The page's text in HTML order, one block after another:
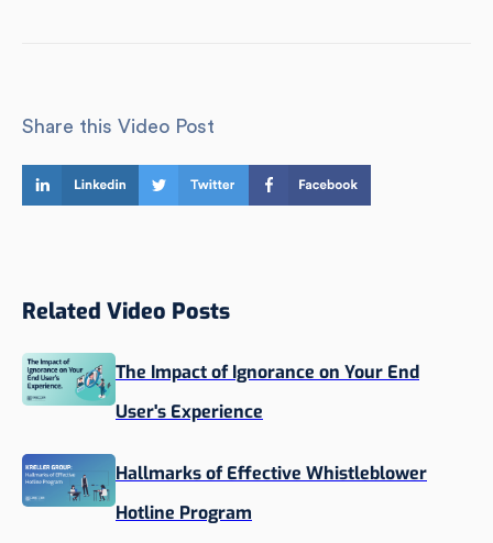
Share this Video Post
Related Video Posts
The Impact of Ignorance on Your End
User's Experience
Hallmarks of Effective Whistleblower
Hotline Program